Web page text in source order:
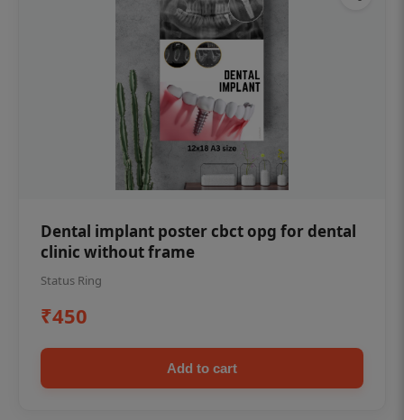
Dental implant poster cbct opg for dental
clinic without frame
Status Ring
₹450
Add to cart